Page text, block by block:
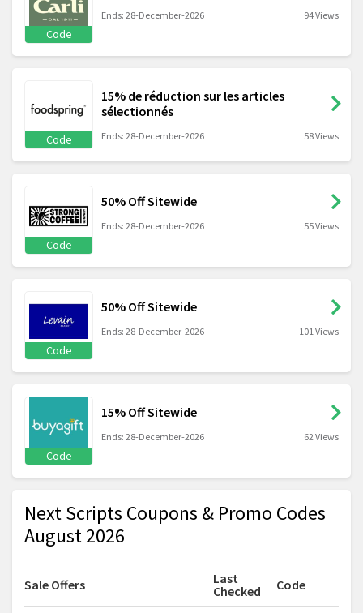
Code
Ends: 28-December-2026 94 Views
Code
15% de réduction sur les articles
sélectionnés
Ends: 28-December-2026 58 Views
Code
50% Off Sitewide
Ends: 28-December-2026 55 Views
Code
50% Off Sitewide
Ends: 28-December-2026 101 Views
Code
15% Off Sitewide
Ends: 28-December-2026 62 Views
Next Scripts Coupons & Promo Codes
August 2026
Sale Offers
Last
Checked
Code